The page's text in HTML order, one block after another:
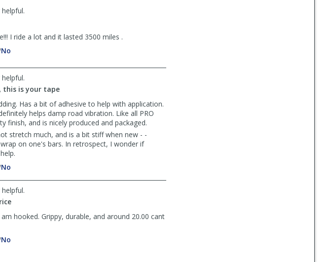
I ride a lot and it lasted 3500 miles .
No
by
Anonymous
was
helpful
this is your tape
Has a bit of adhesive to help with application.
helps damp road vibration. Like all PRO
finish, and is nicely produced and packaged.
stretch much, and is a bit stiff when new - -
on one's bars. In retrospect, I wonder if
by
No
by
Anonymous
was
not
hooked. Grippy, durable, and around 20.00 cant
No